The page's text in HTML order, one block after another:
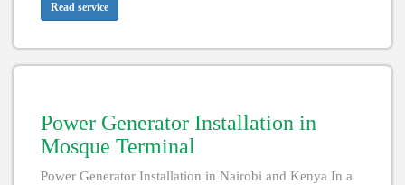
Read service
Power Generator Installation in
Mosque Terminal
Power Generator Installation in Nairobi and Kenya In a